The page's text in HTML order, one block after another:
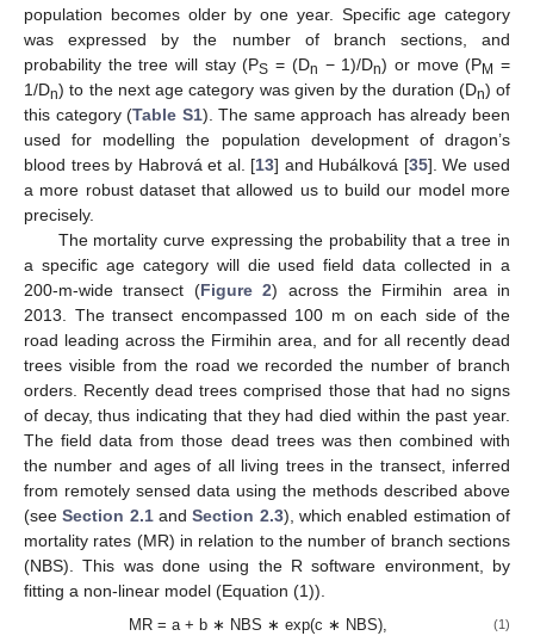
population becomes older by one year. Specific age category
was expressed by the number of branch sections, and
probability the tree will stay (PS = (Dn − 1)/Dn) or move (PM =
1/Dn) to the next age category was given by the duration (Dn) of
this category (Table S1). The same approach has already been
used for modelling the population development of dragon’s
blood trees by Habrová et al. [13] and Hubálková [35]. We used
a more robust dataset that allowed us to build our model more
precisely.
The mortality curve expressing the probability that a tree in
a specific age category will die used field data collected in a
200-m-wide transect (Figure 2) across the Firmihin area in
2013. The transect encompassed 100 m on each side of the
road leading across the Firmihin area, and for all recently dead
trees visible from the road we recorded the number of branch
orders. Recently dead trees comprised those that had no signs
of decay, thus indicating that they had died within the past year.
The field data from those dead trees was then combined with
the number and ages of all living trees in the transect, inferred
from remotely sensed data using the methods described above
(seeSection 2.1andSection 2.3), which enabled estimation of
mortality rates (MR) in relation to the number of branch sections
(NBS). This was done using the R software environment, by
fitting a non-linear model (Equation (1)).
MR = a + b ∗ NBS ∗ exp(c ∗ NBS), (1)